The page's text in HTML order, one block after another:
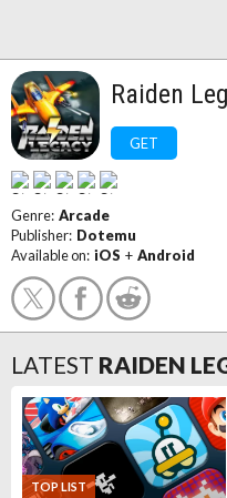
Raiden
GET
Genre: Arcade
Publisher: Dotemu
Available on: iOS + Android
LATEST RAIDEN
TOP LIST